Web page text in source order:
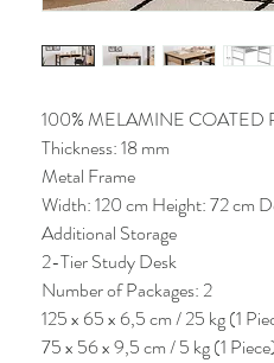
100% MELAMINE COATED
Thickness: 18 mm
Metal Frame
Width: 120 cm Height: 72 cm
Additional Storage
2-Tier Study Desk
Number of Packages: 2
125 x 65 x 6,5 cm / 25 kg (1
75 x 56 x 9,5 cm / 5 kg (1